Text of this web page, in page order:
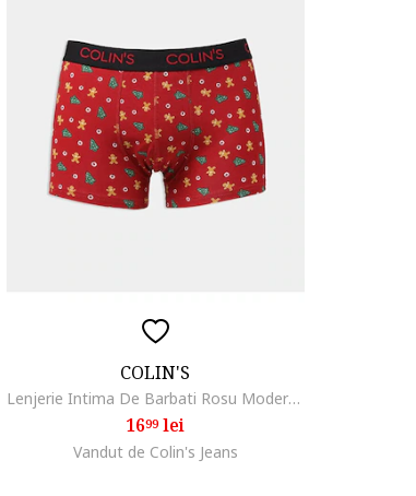
COLIN'S
Lenjerie Intima De Barbati Rosu Modern Fit 8684112999302
1699lei
Vandut de Colin's Jeans